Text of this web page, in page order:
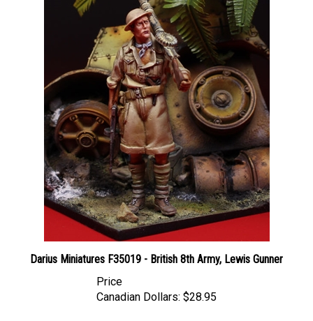
Darius Miniatures F35019 - British 8th Army, Lewis Gunner
Canadian Dollars: